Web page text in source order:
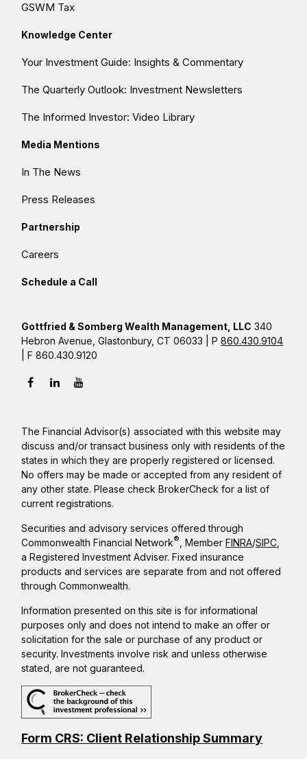
GSWM Tax
Knowledge Center
Your Investment Guide: Insights & Commentary
The Quarterly Outlook: Investment Newsletters
The Informed Investor: Video Library
Media Mentions
In The News
Press Releases
Partnership
Careers
Schedule a Call
Gottfried & Somberg Wealth Management, LLC 340
Hebron Avenue, Glastonbury, CT 06033 | P860.430.9104
| F 860.430.9120
The Financial Advisor(s) associated with this website may
discuss and/or transact business only with residents of the
states in which they are properly registered or licensed.
No offers may be made or accepted from any resident of
any other state. Please check BrokerCheck for a list of
current registrations.
Securities and advisory services offered through
Commonwealth Financial Network® , MemberFINRA/SIPC
a Registered Investment Adviser. Fixed insurance
products and services are separate from and not offered
through Commonwealth.
Information presented on this site is for informational
purposes only and does not intend to make an offer or
solicitation for the sale or purchase of any product or
security. Investments involve risk and unless otherwise
stated, are not guaranteed.
Form CRS: Client Relationship Summary